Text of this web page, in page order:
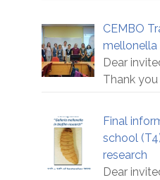
CEMBO
mellonella
Dear
Thank you
Final
school
research
Dear